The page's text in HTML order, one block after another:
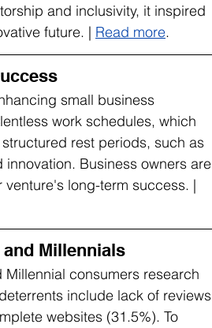
and inclusivity, it inspired
future. | Read more.
small business
work schedules, which
rest periods, such as
Business owners are
long-term success. |
Millennials
consumers research
include lack of reviews
websites (31.5%). To